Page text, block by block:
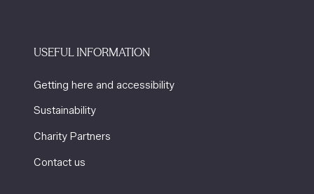
USEFUL INFORMATION
Getting here and accessibility
Sustainability
Charity Partners
Contact us